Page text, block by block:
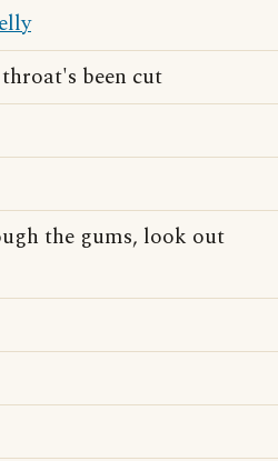
been cut
the gums, look out